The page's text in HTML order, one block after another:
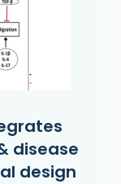
disease
design